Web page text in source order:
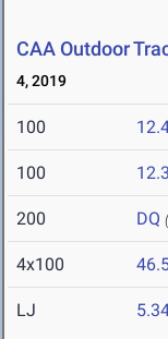
CAA Outdoor
4, 2019
100
100
200 DQ
4x100
LJ